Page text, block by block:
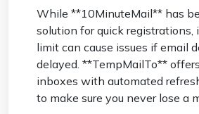
While **10MinuteMail** has
solution for quick registrations,
limit can cause issues if email
delayed. **TempMailTo**
inboxes with automated
to make sure you never lose a